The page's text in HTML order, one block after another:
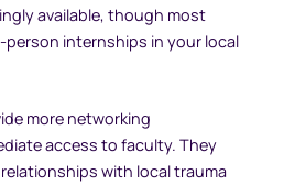
available, though most
person internships in your local
more networking
access to faculty. They
with local trauma